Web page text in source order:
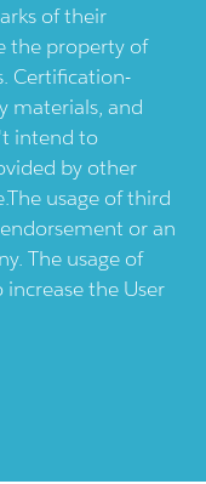
of their
the property of
Certification-
materials, and
intend to
by other
usage of third
or an
The usage of
the User